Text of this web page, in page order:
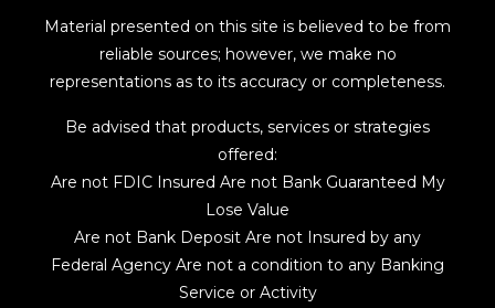
Material presented on this site is believed to be from
reliable sources; however, we make no
representations as to its accuracy or completeness.
Be advised that products, services or strategies
offered:
Are not FDIC Insured Are not Bank Guaranteed My
Lose Value
Are not Bank Deposit Are not Insured by any
Federal Agency Are not a condition to any Banking
Service or Activity